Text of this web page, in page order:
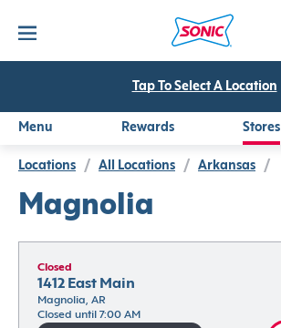
Tap To Select A Location
Menu Rewards Stores
Locations / All Locations / Arkansas /
Magnolia
Closed
1412 East Main
Magnolia, AR
Closed until 7:00 AM